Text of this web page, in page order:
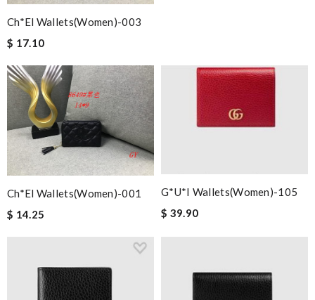
Ch*el Wallets(women)-003
$ 17.10
Ch*el Wallets(women)-001
$ 14.25
G*u*i Wallets(women)-105
$ 39.90